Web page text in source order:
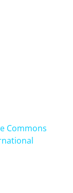
Commons